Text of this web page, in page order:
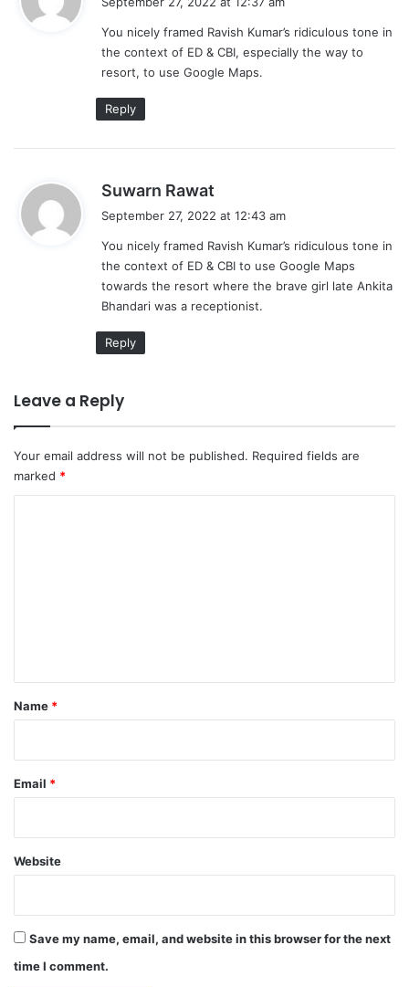
s
:
You nicely framed Ravish Kumar’s ridiculous tone in
the context of ED & CBI, especially the way to
resort, to use Google Maps.
Reply
Suwarn Rawat
s
:
September 27, 2022 at 12:43 am
You nicely framed Ravish Kumar’s ridiculous tone in
the context of ED & CBI to use Google Maps
towards the resort where the brave girl late Ankita
Bhandari was a receptionist.
Reply
Leave a Reply
Your email address will not be published. Required fields are
marked *
*
Name *
Email *
Website
Save my name, email, and website in this browser for the next
time I comment.